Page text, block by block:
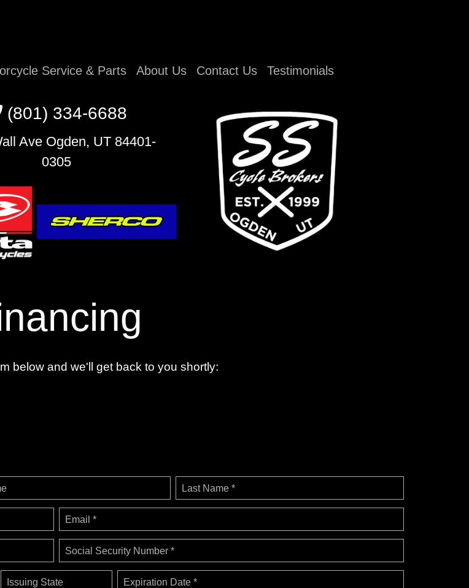
Service & Parts About Us Contact Us Testimonials
(801) 334-6688
Ave Ogden, UT 84401-
0305
below and we'll get back to you shortly:
Last Name *
Email *
Social Security Number *
Issuing State Expiration Date *